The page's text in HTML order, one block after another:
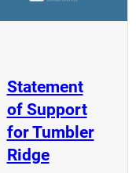
Statement
of Support
for Tumbler
Ridge(opens a